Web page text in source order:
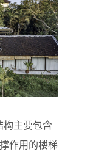
构主要包含
作用的楼梯